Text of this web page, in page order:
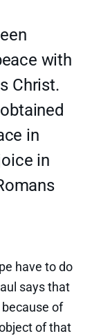
with
Christ.
in
in
have to do
says that
of
of that